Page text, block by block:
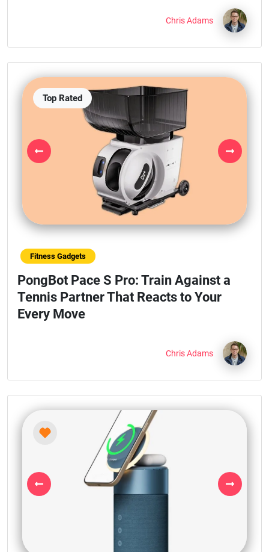
Chris Adams
Top Rated
Previous Next
Fitness Gadgets
PongBot Pace S Pro: Train Against a
Tennis Partner That Reacts to Your
Every Move
Chris Adams
Previous Next